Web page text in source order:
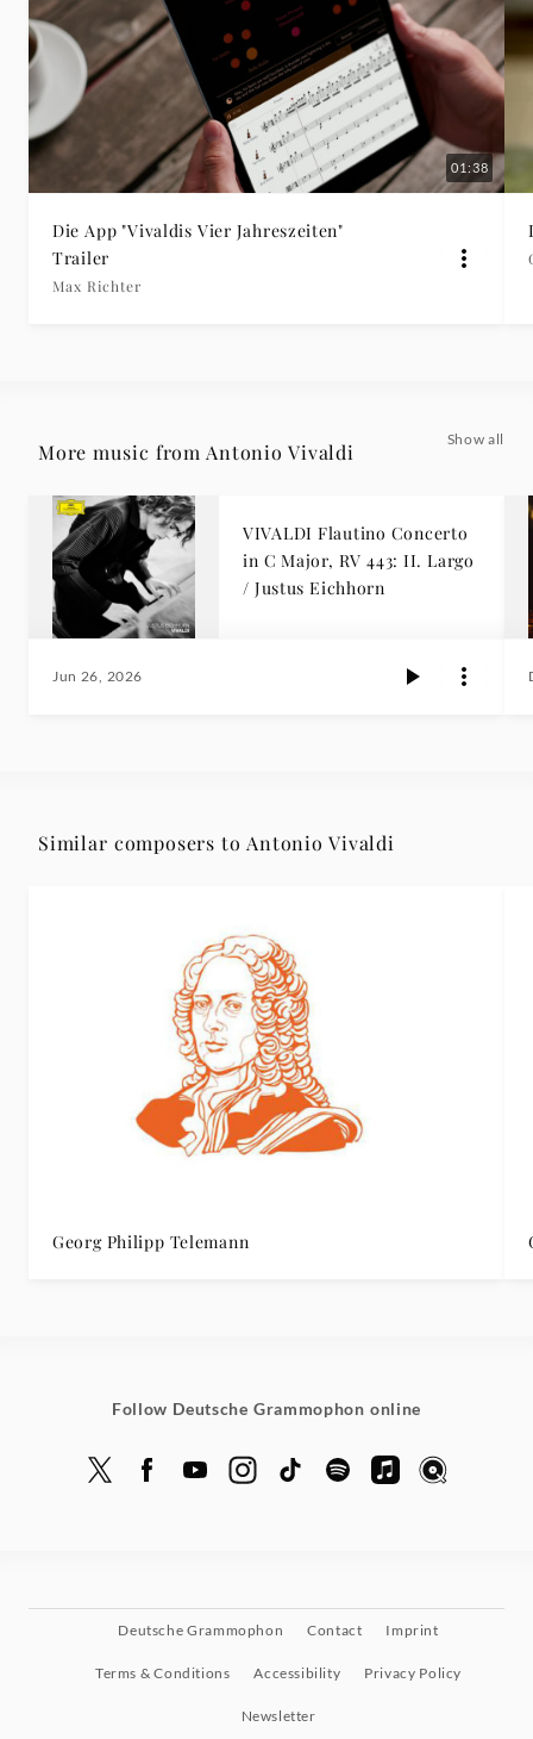
01:38
Die App "Vivaldis Vier Jahreszeiten"
Trailer
Max Richter
More music from Antonio Vivaldi
Show all
VIVALDI Flautino Concerto
in C Major, RV 443: II. Largo
/ Justus Eichhorn
Jun 26, 2026
Similar composers to Antonio Vivaldi
Georg Philipp Telemann
Follow Deutsche Grammophon online
Deutsche Grammophon Contact Imprint
Terms & Conditions Accessibility Privacy Policy
Newsletter